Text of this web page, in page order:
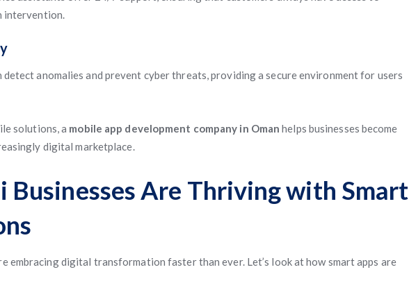
intervention.
anomalies and prevent cyber threats, providing a secure environment for users
solutions, a mobile app development company in Oman helps businesses become
digital marketplace.
Businesses Are Thriving with Smart
embracing digital transformation faster than ever. Let’s look at how smart apps are